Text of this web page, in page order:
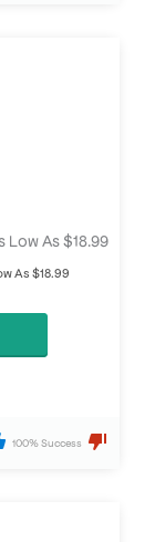
As $18.99
As $18.99
100% Success